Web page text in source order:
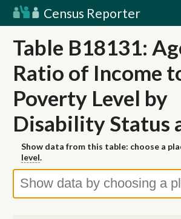
Census Reporter
Table B18131:
Ratio of Income
Poverty Level by
Disability Status
Show data from this table: choose a
level.